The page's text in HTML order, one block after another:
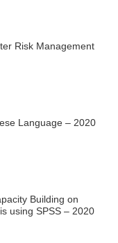
Risk Management
Language – 2020
Building on
using SPSS – 2020